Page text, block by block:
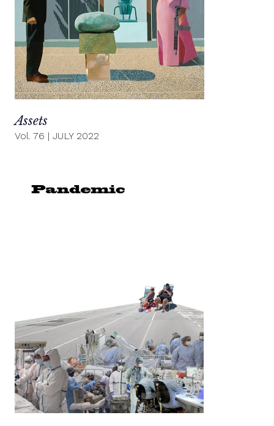
Assets
Vol. 76 | JULY 2022